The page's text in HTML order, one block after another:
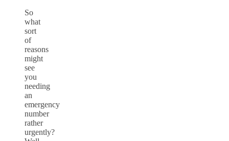
So
what
sort
of
reasons
might
see
you
needing
an
emergency
number
rather
urgently?